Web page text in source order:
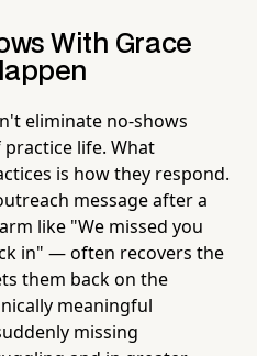
With Grace
eliminate no-shows
life. What
is how they respond.
message after a
like "We missed you
in" — often recovers the
them back on the
meaningful
missing